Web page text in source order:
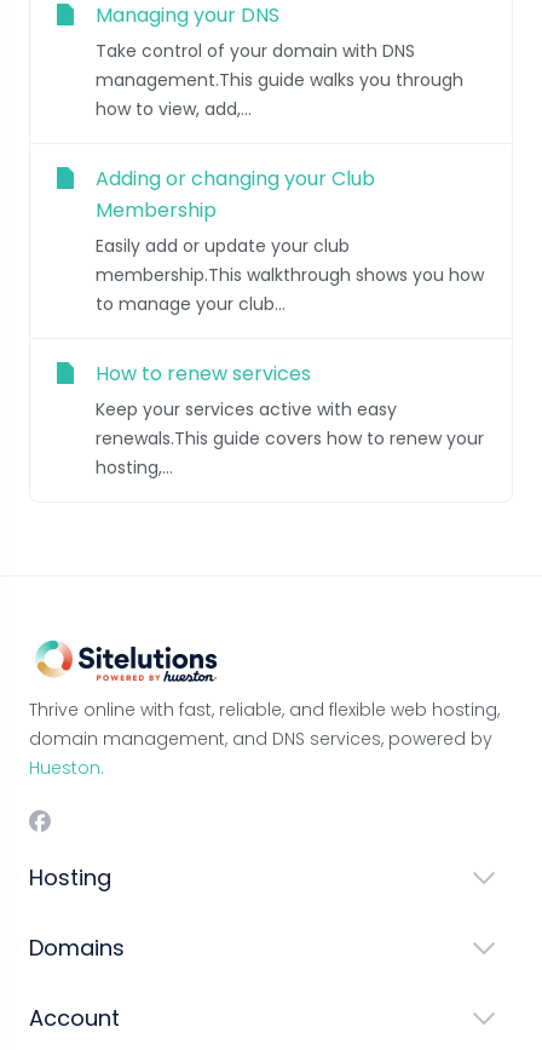
Managing your DNS
Take control of your domain with DNS
management.This guide walks you through
how to view, add,...
Adding or changing your Club
Membership
Easily add or update your club
membership.This walkthrough shows you how
to manage your club...
How to renew services
Keep your services active with easy
renewals.This guide covers how to renew your
hosting,...
Thrive online with fast, reliable, and flexible web hosting,
domain management, and DNS services, powered by
Hueston.
Hosting
Domains
Account